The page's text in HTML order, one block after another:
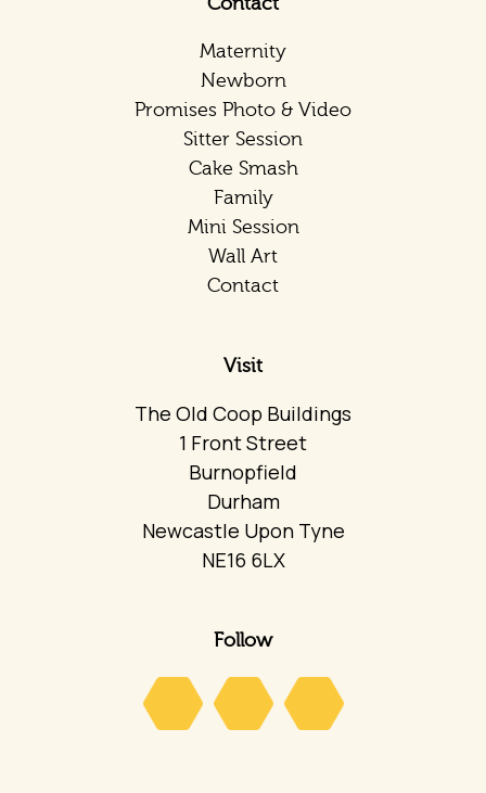
Maternity
Newborn
Promises Photo & Video
Sitter Session
Cake Smash
Family
Mini Session
Wall Art
Contact
Visit
The Old Coop Buildings
1 Front Street
Burnopfield
Durham
Newcastle Upon Tyne
NE16 6LX
Follow